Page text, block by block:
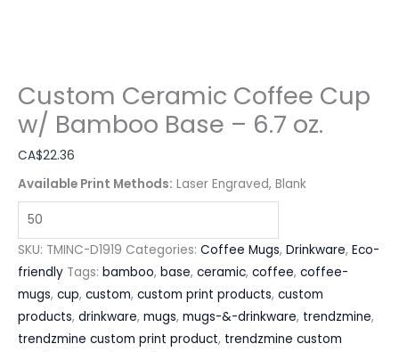
Custom Ceramic Coffee Cup
w/ Bamboo Base – 6.7 oz.
CA$22.36
Available Print Methods: Laser Engraved, Blank
SKU: TMINC-D1919 Categories: Coffee Mugs, Drinkware, Eco-
friendly Tags: bamboo, base, ceramic, coffee, coffee-
mugs, cup, custom, custom print products, custom
products, drinkware, mugs, mugs-&-drinkware, trendzmine,
trendzmine custom print product, trendzmine custom